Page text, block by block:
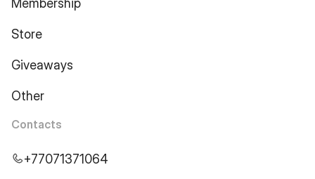
Membership
Store
Giveaways
Other
Contacts
+77071371064